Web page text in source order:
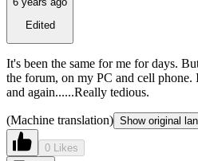
Edited
It's been the same for me for days.
the forum, on my PC and cell phone.
and again......Really tedious.
(Machine translation) Show original
0 Likes